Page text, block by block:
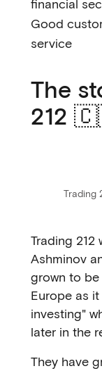
financial
Good
service
The
212
Trading
Trading
Ashminov
grown to
Europe as
investing"
later in the
They have